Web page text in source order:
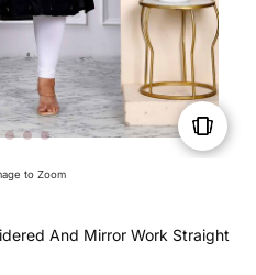
to Zoom
And Mirror Work Straight